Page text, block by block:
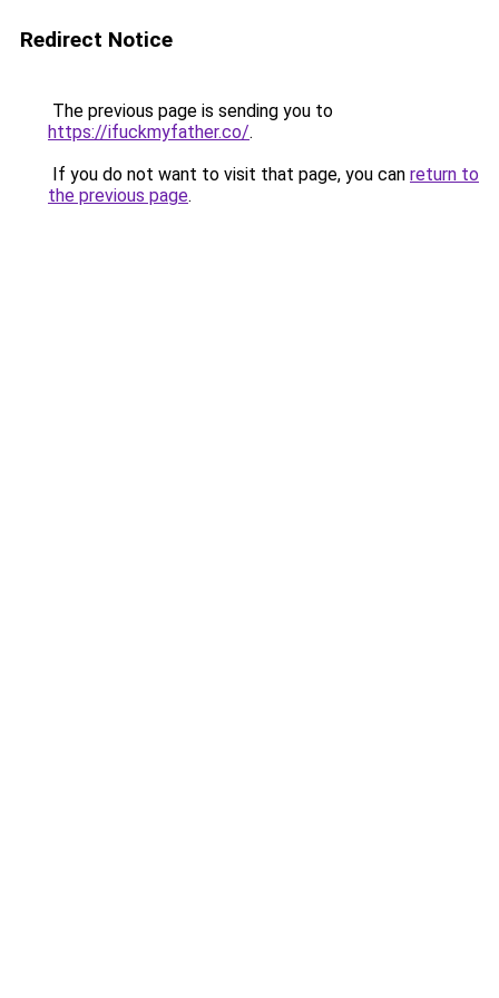
Redirect Notice
The previous page is sending you to
https://ifuckmyfather.co/.
If you do not want to visit that page, you can return to
the previous page.